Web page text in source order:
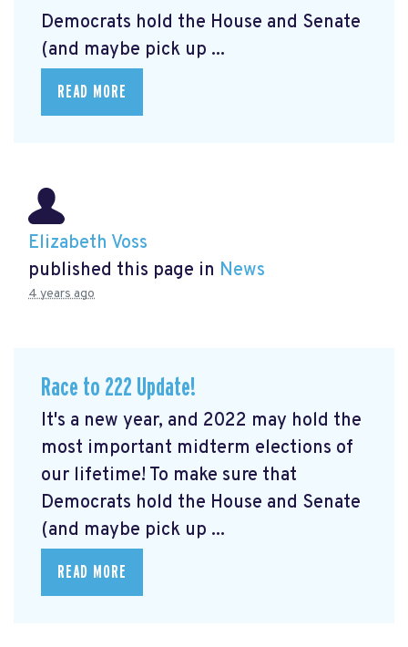
Democrats hold the House and Senate
(and maybe pick up ...
READ MORE
Elizabeth Voss
published this page in News
4 years ago
Race to 222 Update!
It's a new year, and 2022 may hold the
most important midterm elections of
our lifetime! To make sure that
Democrats hold the House and Senate
(and maybe pick up ...
READ MORE